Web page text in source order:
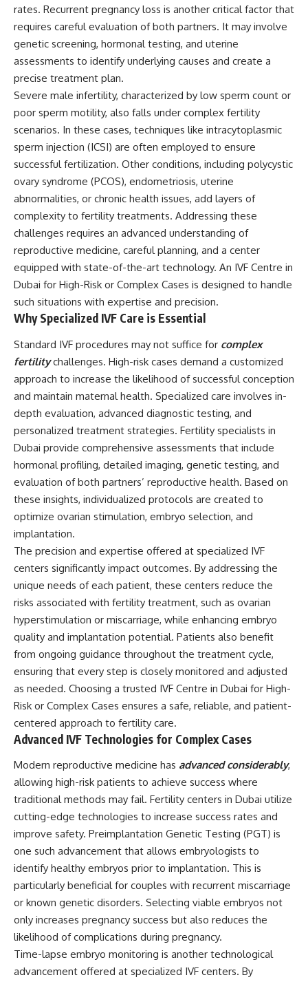
rates. Recurrent pregnancy loss is another critical factor that
requires careful evaluation of both partners. It may involve
genetic screening, hormonal testing, and uterine
assessments to identify underlying causes and create a
precise treatment plan.
Severe male infertility, characterized by low sperm count or
poor sperm motility, also falls under complex fertility
scenarios. In these cases, techniques like intracytoplasmic
sperm injection (ICSI) are often employed to ensure
successful fertilization. Other conditions, including polycystic
ovary syndrome (PCOS), endometriosis, uterine
abnormalities, or chronic health issues, add layers of
complexity to fertility treatments. Addressing these
challenges requires an advanced understanding of
reproductive medicine, careful planning, and a center
equipped with state-of-the-art technology. An IVF Centre in
Dubai for High-Risk or Complex Cases is designed to handle
such situations with expertise and precision.
Why Specialized IVF Care is Essential
Standard IVF procedures may not suffice for complex
fertilitychallenges. High-risk cases demand a customized
approach to increase the likelihood of successful conception
and maintain maternal health. Specialized care involves in-
depth evaluation, advanced diagnostic testing, and
personalized treatment strategies. Fertility specialists in
Dubai provide comprehensive assessments that include
hormonal profiling, detailed imaging, genetic testing, and
evaluation of both partners’ reproductive health. Based on
these insights, individualized protocols are created to
optimize ovarian stimulation, embryo selection, and
implantation.
The precision and expertise offered at specialized IVF
centers significantly impact outcomes. By addressing the
unique needs of each patient, these centers reduce the
risks associated with fertility treatment, such as ovarian
hyperstimulation or miscarriage, while enhancing embryo
quality and implantation potential. Patients also benefit
from ongoing guidance throughout the treatment cycle,
ensuring that every step is closely monitored and adjusted
as needed. Choosing a trusted IVF Centre in Dubai for High-
Risk or Complex Cases ensures a safe, reliable, and patient-
centered approach to fertility care.
Advanced IVF Technologies for Complex Cases
Modern reproductive medicine has advanced considerably,
allowing high-risk patients to achieve success where
traditional methods may fail. Fertility centers in Dubai utilize
cutting-edge technologies to increase success rates and
improve safety. Preimplantation Genetic Testing (PGT) is
one such advancement that allows embryologists to
identify healthy embryos prior to implantation. This is
particularly beneficial for couples with recurrent miscarriage
or known genetic disorders. Selecting viable embryos not
only increases pregnancy success but also reduces the
likelihood of complications during pregnancy.
Time-lapse embryo monitoring is another technological
advancement offered at specialized IVF centers. By